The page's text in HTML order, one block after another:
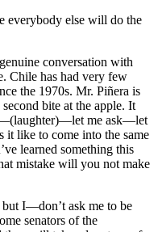
everybody else will do the
conversation with
Chile has had very few
the 1970s. Mr. Piñera is
bite at the apple. It
me ask—let
it like to come into the same
learned something this
mistake will you not make
I—don’t ask me to be
senators of the